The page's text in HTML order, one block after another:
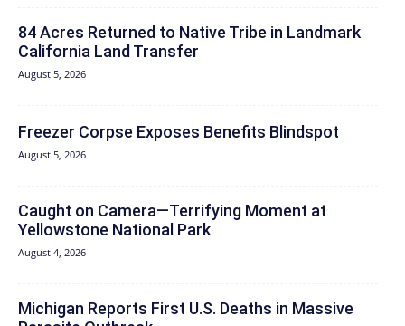
84 Acres Returned to Native Tribe in Landmark
California Land Transfer
August 5, 2026
Freezer Corpse Exposes Benefits Blindspot
August 5, 2026
Caught on Camera—Terrifying Moment at
Yellowstone National Park
August 4, 2026
Michigan Reports First U.S. Deaths in Massive